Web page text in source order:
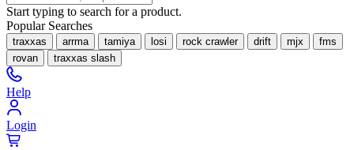
Start typing to search for a product.
Popular Searches
traxxas arrma tamiya losi rock crawler drift mjx
fms
rovan
traxxas slash
Help
Login